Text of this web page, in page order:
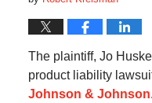
The plaintiff, Jo
product liability
Johnson & Johnson